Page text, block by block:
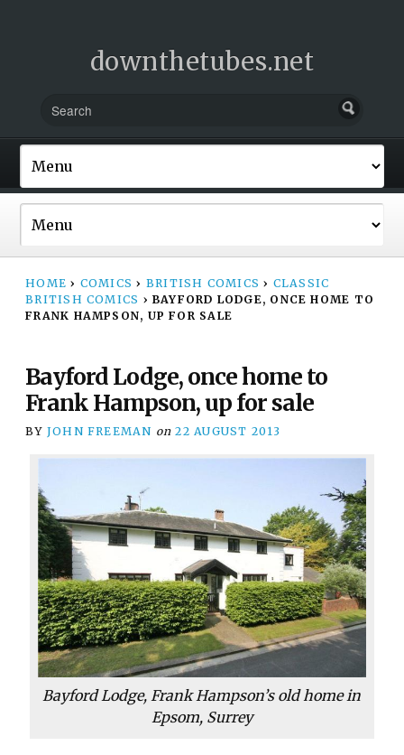
downthetubes.net
HOME › COMICS › BRITISH COMICS › CLASSIC
BRITISH COMICS › BAYFORD LODGE, ONCE HOME TO
FRANK HAMPSON, UP FOR SALE
Bayford Lodge, once home to
Frank Hampson, up for sale
BY JOHN FREEMAN on 22 AUGUST 2013
Bayford Lodge, Frank Hampson’s old home in
Epsom, Surrey